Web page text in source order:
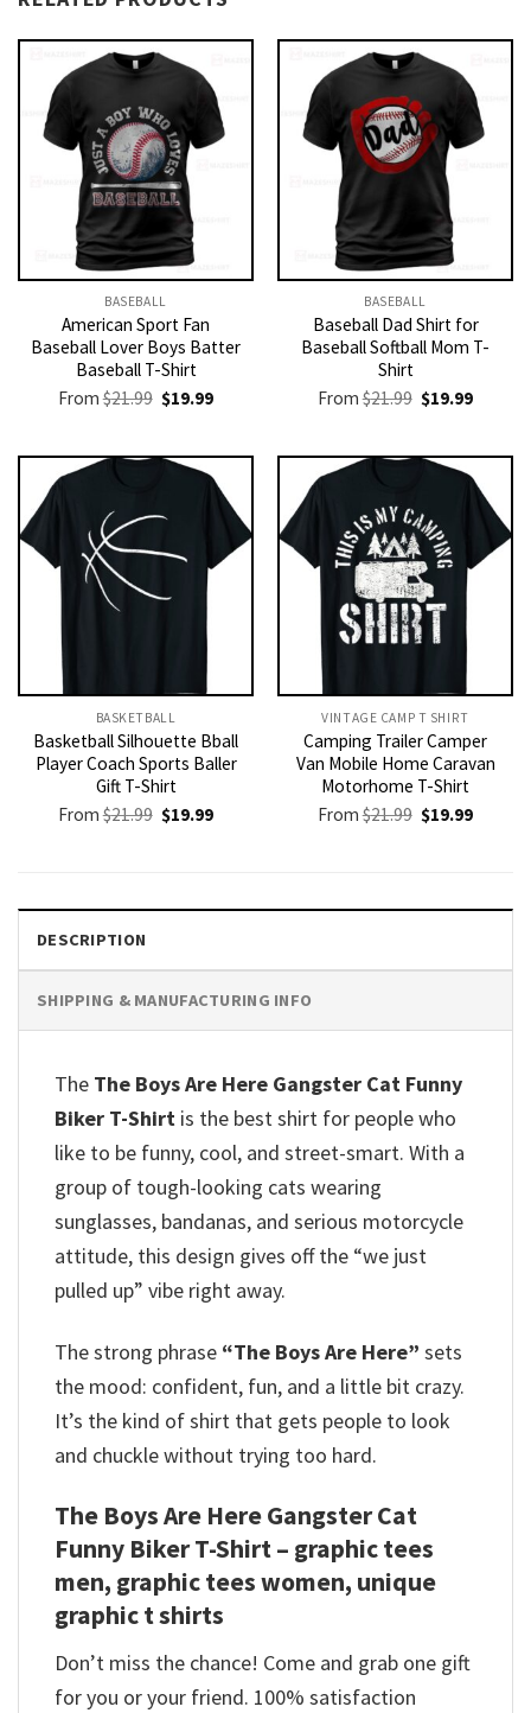
BASEBALL
American Sport Fan
Baseball Lover Boys Batter
Baseball T-Shirt
From$21.99 Original
price
$21.99.
$19.99Current
$19.99.
BASEBALL
Baseball Dad Shirt for
Baseball Softball Mom T-
Shirt
From$21.99 Original
price
$21.99.
$19.99Current
$19.99.
BASKETBALL
Basketball Silhouette Bball
Player Coach Sports Baller
Gift T-Shirt
From$21.99 Original
price
$19.99Current
VINTAGE CAMP T SHIRT​
Camping Trailer Camper
Van Mobile Home Caravan
Motorhome T-Shirt
From$21.99 Original
price
$19.99Current
DESCRIPTION
SHIPPING & MANUFACTURING INFO
The The Boys Are Here Gangster Cat Funny
Biker T-Shirt is the best shirt for people who
like to be funny, cool, and street-smart. With a
group of tough-looking cats wearing
sunglasses, bandanas, and serious motorcycle
attitude, this design gives off the “we just
pulled up” vibe right away.
The strong phrase “The Boys Are Here” sets
the mood: confident, fun, and a little bit crazy.
It’s the kind of shirt that gets people to look
and chuckle without trying too hard.
The Boys Are Here Gangster Cat
Funny Biker T-Shirt – graphic tees
men, graphic tees women, unique
graphic t shirts
Don’t miss the chance! Come and grab one gift
for you or your friend. 100% satisfaction